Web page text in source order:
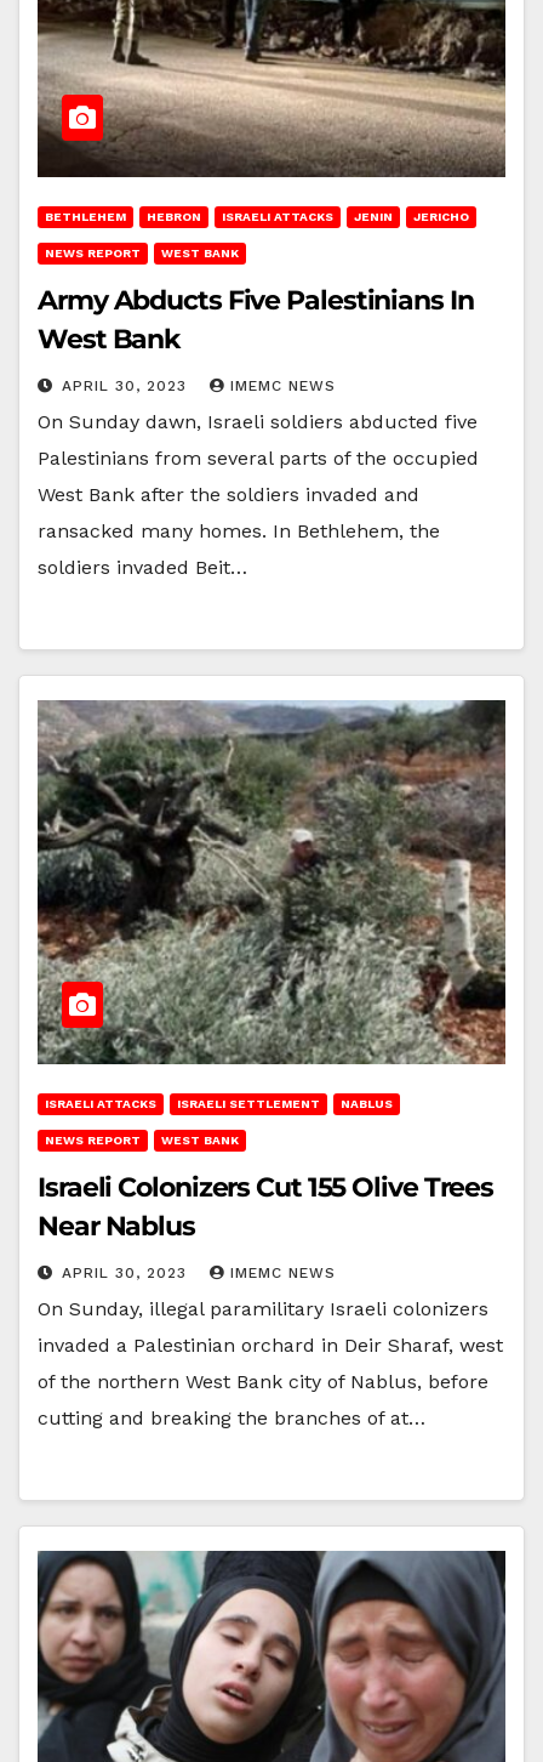
BETHLEHEM HEBRON ISRAELI ATTACKS JENIN JERICHO
NEWS REPORT WEST BANK
Army Abducts Five Palestinians In
West Bank
APRIL 30, 2023 IMEMC NEWS
On Sunday dawn, Israeli soldiers abducted five
Palestinians from several parts of the occupied
West Bank after the soldiers invaded and
ransacked many homes. In Bethlehem, the
soldiers invaded Beit…
ISRAELI ATTACKS ISRAELI SETTLEMENT NABLUS
NEWS REPORT WEST BANK
Israeli Colonizers Cut 155 Olive Trees
Near Nablus
APRIL 30, 2023 IMEMC NEWS
On Sunday, illegal paramilitary Israeli colonizers
invaded a Palestinian orchard in Deir Sharaf, west
of the northern West Bank city of Nablus, before
cutting and breaking the branches of at…